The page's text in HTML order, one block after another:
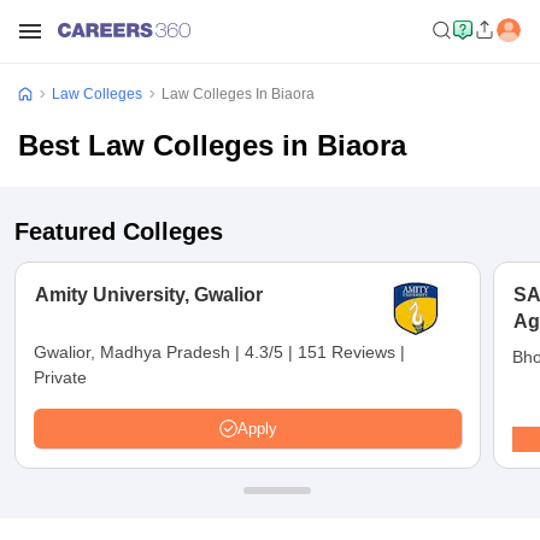
Law Colleges Law Colleges In Biaora
Best Law Colleges in Biaora
Featured Colleges
Amity University, Gwalior
Gwalior, Madhya Pradesh | 4.3/5 | 151 Reviews |
Private
Apply